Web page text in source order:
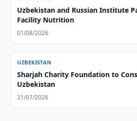
Uzbekistan and Russian Institute
Facility Nutrition
01/08/2026
UZBEKISTAN
Sharjah Charity Foundation to
Uzbekistan
31/07/2026